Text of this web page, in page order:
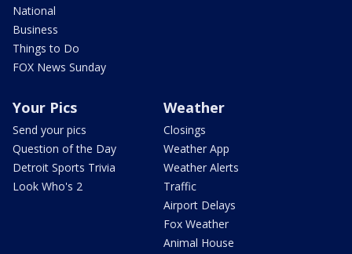
National
Business
Things to Do
FOX News Sunday
Your Pics
Send your pics
Question of the Day
Detroit Sports Trivia
Look Who's 2
Weather
Closings
Weather App
Weather Alerts
Traffic
Airport Delays
Fox Weather
Animal House